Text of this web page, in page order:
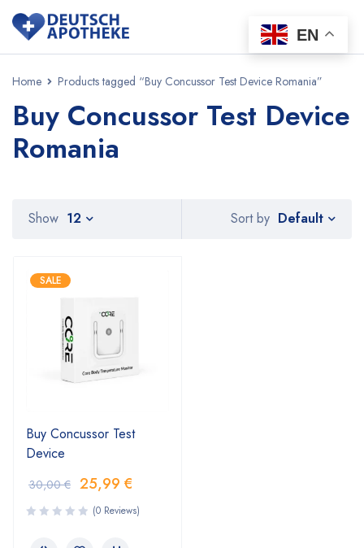
Home Products tagged “Buy Concussor Test Device Romania”
Buy Concussor Test Device
Romania
Sort by Default
Show 12
SALE
Buy Concussor Test
Device
30,00€ 25,99 €
(0 Reviews)
EN